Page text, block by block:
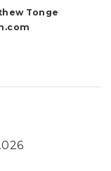
Tonge